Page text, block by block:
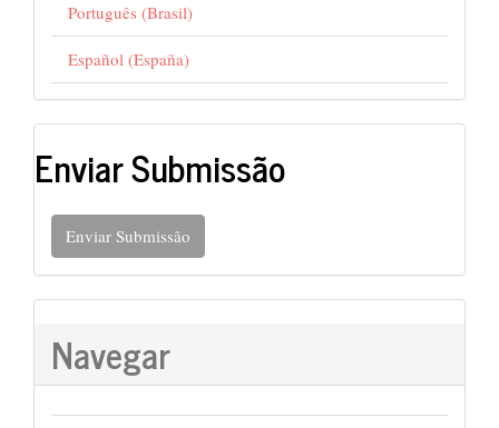
Português (Brasil)
Español (España)
Enviar Submissão
Enviar Submissão
Navegar